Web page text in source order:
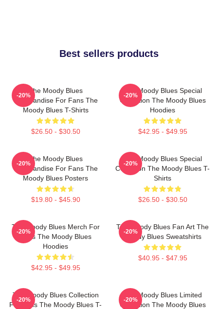
Best sellers products
The Moody Blues
Merchandise For Fans The
Moody Blues T-Shirts
$26.50 - $30.50
-20%
The Moody Blues Special
Collection The Moody Blues
Hoodies
$42.95 - $49.95
-20%
The Moody Blues
Merchandise For Fans The
Moody Blues Posters
$19.80 - $45.90
-20%
The Moody Blues Special
Collection The Moody Blues T-
Shirts
$26.50 - $30.50
-20%
The Moody Blues Merch For
Fans The Moody Blues
Hoodies
$42.95 - $49.95
-20%
The Moody Blues Fan Art The
Moody Blues Sweatshirts
$40.95 - $47.95
-20%
The Moody Blues Collection
For Fans The Moody Blues T-
-20%
The Moody Blues Limited
Collection The Moody Blues
-20%